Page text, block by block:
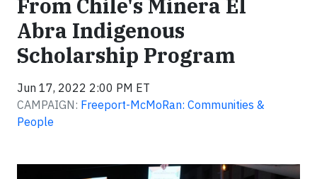
From Chile's Minera El
Abra Indigenous
Scholarship Program
Jun 17, 2022 2:00 PM ET
CAMPAIGN: Freeport-McMoRan: Communities &
People